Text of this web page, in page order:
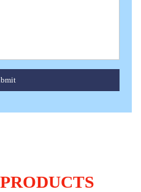
PRODUCTS